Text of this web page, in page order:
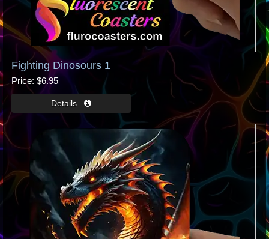
Fighting Dinosours 1
Price $6.95